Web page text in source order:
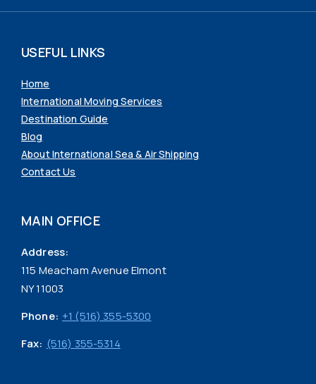
USEFUL LINKS
Home
International Moving Services
Destination Guide
Blog
About International Sea & Air Shipping
Contact Us
MAIN OFFICE
Address:
115 Meacham Avenue Elmont
NY 11003
Phone: +1 (516) 355-5300
Fax: (516) 355-5314